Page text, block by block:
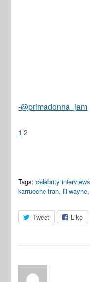
-@primadonna_jam
1 2
Tags: celebrity interviews
karrueche tran,lil wayne,
Tweet Like